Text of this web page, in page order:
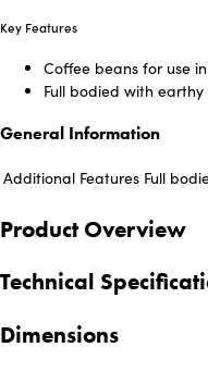
Key Features
Coffee beans for use
Full bodied with
General Information
Additional Features Full
Product Overview
Technical
Dimensions